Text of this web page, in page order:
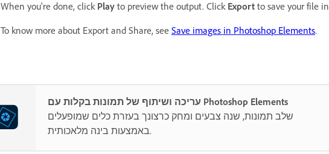
When you're done, click Play to preview the output. Click Export to save your file in
To know more about Export and Share, see Save images in Photoshop Elements.
עריכה ושיתוף של תמונות בקלות עם Photoshop Elements
שלב תמונות, שנה צבעים ומחק כרצונך בעזרת כלים שמופעלים
באמצעות בינה מלאכותית.